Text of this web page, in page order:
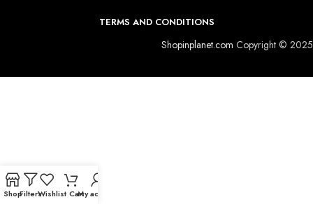
TERMS AND CONDITIONS
Shopinplanet.com Copyright © 2025
ShopFiltersWishlist CartMy account